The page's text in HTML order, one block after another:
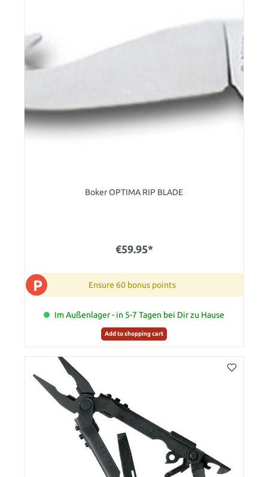
Boker OPTIMA RIP BLADE
€59.95*
P Ensure 60 bonus points
Im Außenlager - in 5-7 Tagen bei Dir zu Hause
Add to shopping cart